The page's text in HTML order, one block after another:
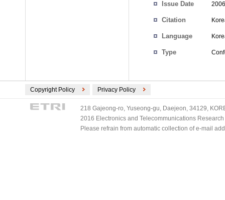
Issue Date
Citation
Language
Type
Copyright Policy Privacy Policy
218 Gajeong-ro, Yuseong-gu, Daejeon, 34129,
2016 Electronics and Telecommunications
Please refrain from automatic collection of e-mail